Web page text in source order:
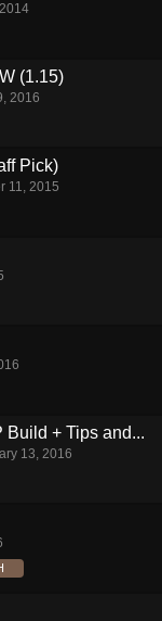
(1.15)
2016
Pick)
11, 2015
Build + Tips and...
13, 2016